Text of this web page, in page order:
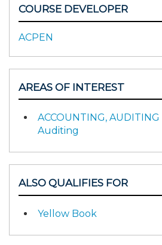
COURSE DEVELOPER
ACPEN
AREAS OF INTEREST
ACCOUNTING, AUDITING
Auditing
ALSO QUALIFIES FOR
Yellow Book